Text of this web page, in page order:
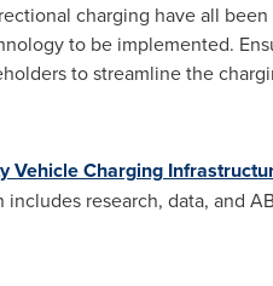
charging have all
to be implemented.
to streamline the
Vehicle Charging
research, data, and